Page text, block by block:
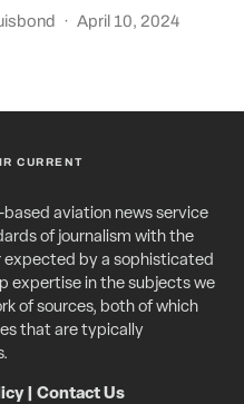
· April 10, 2024
CURRENT
aviation news service
of journalism with the
expected by a sophisticated
expertise in the subjects we
of sources, both of which
that are typically
| Contact Us